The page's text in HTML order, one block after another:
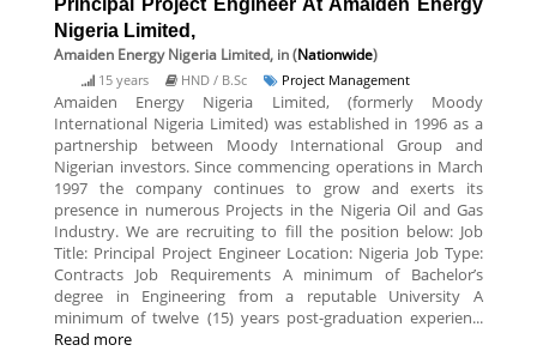
Principal Project Engineer At Amaiden Energy
Nigeria Limited,
Amaiden Energy Nigeria Limited, in (Nationwide)
15 years HND / B.Sc Project Management
Amaiden Energy Nigeria Limited, (formerly Moody
International Nigeria Limited) was established in 1996 as a
partnership between Moody International Group and
Nigerian investors. Since commencing operations in March
1997 the company continues to grow and exerts its
presence in numerous Projects in the Nigeria Oil and Gas
Industry. We are recruiting to fill the position below: Job
Title: Principal Project Engineer Location: Nigeria Job Type:
Contracts Job Requirements A minimum of Bachelor’s
degree in Engineering from a reputable University A
minimum of twelve (15) years post-graduation experien...
Read more